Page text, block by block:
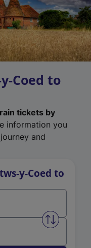
Coed to
tickets by
information you
and
y-Coed to
Swap